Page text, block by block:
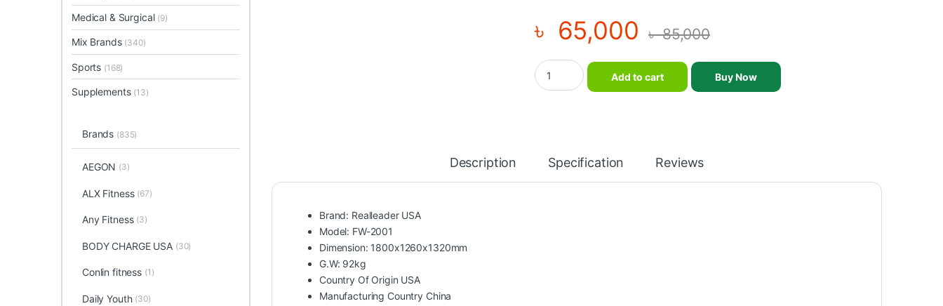
৳ 65,000 ৳85,000
Olympic Flat Bench - Realleader USA - FW-2001 quantity
Add to cart
Buy Now
Description Specification Reviews
Brand: Realleader USA
Model: FW-2001
Dimension: 1800x1260x1320mm
G.W: 92kg
Country Of Origin USA
Manufacturing Country China
Medical & Surgical (9)
Mix Brands (340)
Sports (168)
Supplements (13)
Brands (835)
AEGON (3)
ALX Fitness (67)
Any Fitness (3)
BODY CHARGE USA (30)
Conlin fitness (1)
Daily Youth (30)